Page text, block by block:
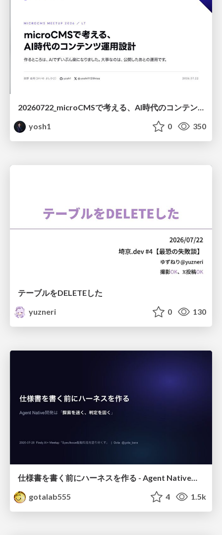
20260722_microCMSで考える、AI時代のコンテンツ運用設計
yosh1
0 350
テーブルをDELETEした
yuzneri
0 130
仕様書を書く前にハーネスを作る - Agent Native開発は「探索を速く、判定を固く」
gotalab555
4 1.5k